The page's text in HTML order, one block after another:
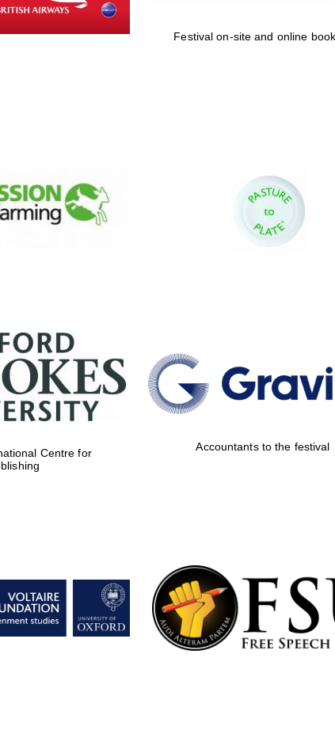
Festival on-site and online
Centre for
Accountants to the festival